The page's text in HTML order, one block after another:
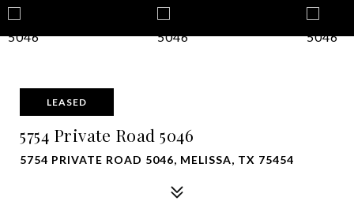
LEASED
5754 Private Road 5046
5754 PRIVATE ROAD 5046, MELISSA, TX 75454